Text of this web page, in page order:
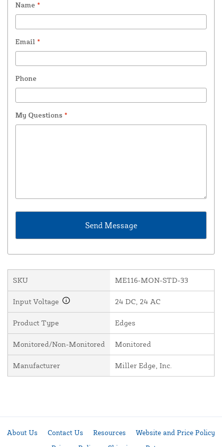
Name *
Email *
Phone
My Questions *
SKU ME116-MON-STD-33
Input Voltage 24 DC, 24 AC
Product Type Edges
Monitored/Non-Monitored Monitored
Manufacturer Miller Edge, Inc.
About Us Contact Us Resources
Website and Price Policy